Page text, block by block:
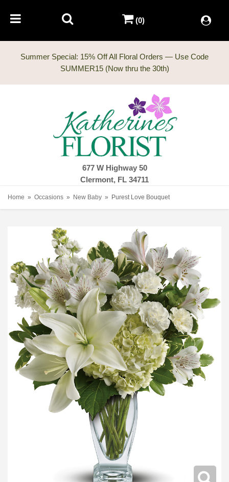
Summer Special: 15% Off All Floral Orders — Use Code
677 W Highway 50
Clermont, FL 34711
(0)
Home Occasions New Baby Purest Love Bouquet